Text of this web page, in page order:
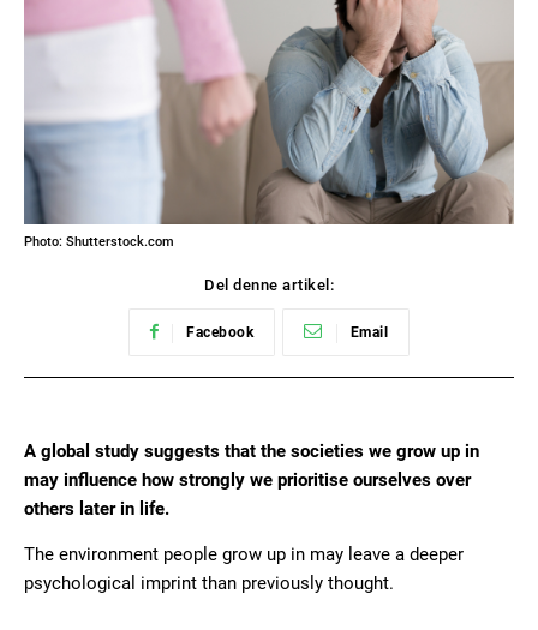
Photo: Shutterstock.com
Del denne artikel:
Facebook Email
A global study suggests that the societies we grow up in
may influence how strongly we prioritise ourselves over
others later in life.
The environment people grow up in may leave a deeper
psychological imprint than previously thought.